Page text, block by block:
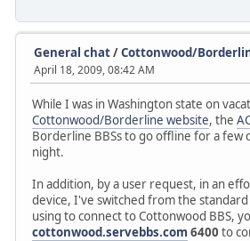
General chat/Cottonwood/
April 18, 2009, 08:42 AM
While I was in Washington state on
Cottonwood/Borderline website, the
Borderline BBSs to go offline for a few
night.
In addition, by a user request, in an
device, I've switched from the
using to connect to Cottonwood BBS,
cottonwood.servebbs.com 6400 to